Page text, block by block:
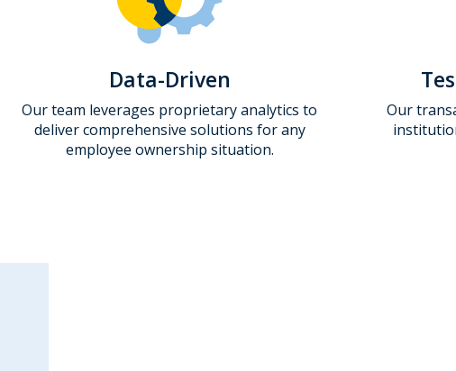
Data-Driven
Our team leverages proprietary analytics to
deliver comprehensive solutions for any
employee ownership situation.
Our